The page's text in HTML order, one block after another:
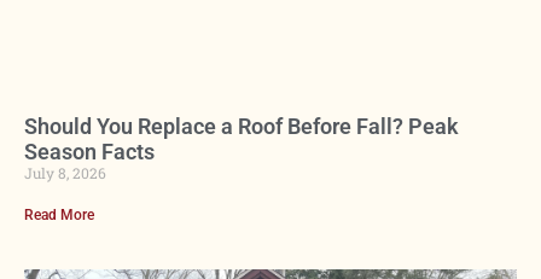
Should You Replace a Roof Before Fall? Peak
Season Facts
July 8, 2026
Read More